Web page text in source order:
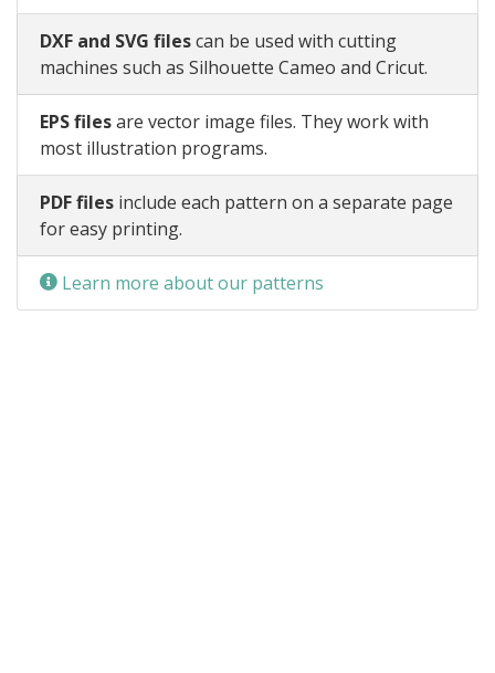
DXF and SVG filescan be used with cutting
machines such as Silhouette Cameo and Cricut.
EPS filesare vector image files. They work with
most illustration programs.
PDF files include each pattern on a separate page
for easy printing.
Learn more about our patterns